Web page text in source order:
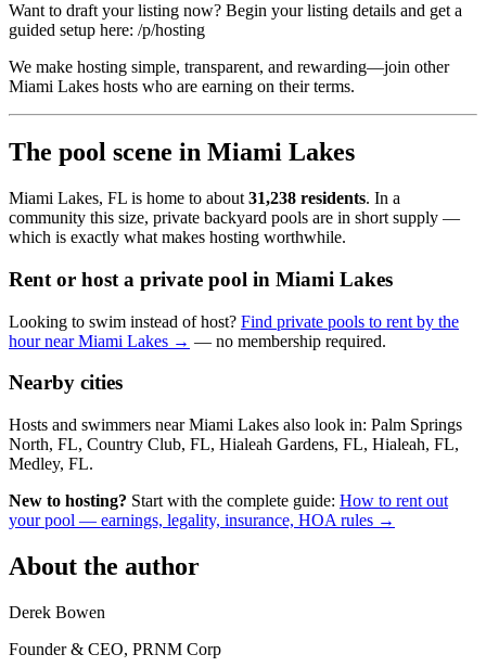
Want to draft your listing now? Begin your listing details and get a
guided setup here: /p/hosting
We make hosting simple, transparent, and rewarding—join other
Miami Lakes hosts who are earning on their terms.
The pool scene in Miami Lakes
Miami Lakes, FL is home to about 31,238 residents. In a
community this size, private backyard pools are in short supply —
which is exactly what makes hosting worthwhile.
Rent or host a private pool in Miami Lakes
Looking to swim instead of host? Find private pools to rent by the
hour near Miami Lakes → — no membership required.
Nearby cities
Hosts and swimmers near Miami Lakes also look in: Palm Springs
North, FL, Country Club, FL, Hialeah Gardens, FL, Hialeah, FL,
Medley, FL.
New to hosting? Start with the complete guide: How to rent out
your pool — earnings, legality, insurance, HOA rules →
About the author
Derek Bowen
Founder & CEO, PRNM Corp